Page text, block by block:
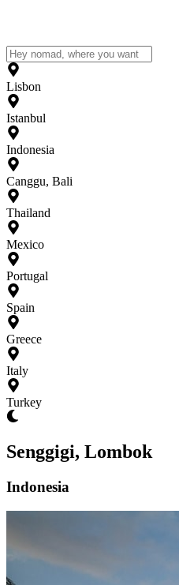
Lisbon
Istanbul
Indonesia
Canggu, Bali
Thailand
Mexico
Portugal
Spain
Greece
Italy
Turkey
Senggigi, Lombok
Indonesia